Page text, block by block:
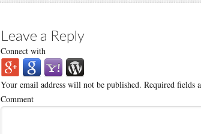
Leave a Reply
Connect with
Your email address will not be published. Required fields
Comment